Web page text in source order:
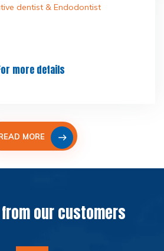
dentist & Endodontist
more details
MORE
our customers